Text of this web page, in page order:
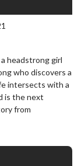
headstrong girl
who discovers a
intersects with a
is the next
from